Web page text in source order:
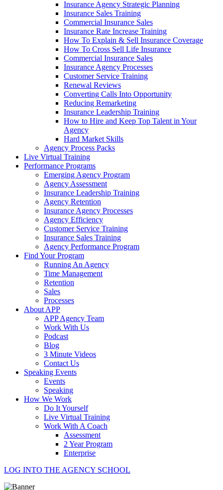
Insurance Agency Strategic Planning
Insurance Sales Training
Commercial Insurance Sales
Insurance Rate Increase Training
How To Explain & Sell Insurance Coverage
How To Cross Sell Life Insurance
Commercial Insurance Sales
Insurance Agency Processes
Customer Service Training
Renewal Reviews
Converting Calls Into Opportunity
Reducing Remarketing
Insurance Leadership Training
How to Hire and Keep Top Talent in Your
Agency
Hard Market Skills
Agency Process Packs
Live Virtual Training
Performance Programs
Emerging Agency Program
Agency Assessment
Insurance Leadership Training
Agency Retention
Insurance Agency Processes
Agency Efficiency
Customer Service Training
Insurance Sales Training
Agency Performance Program
Find Your Program
Running An Agency
Time Management
Retention
Sales
Processes
About APP
APP Agency Team
Work With Us
Podcast
Blog
3 Minute Videos
Contact Us
Speaking Events
Events
Speaking
How We Work
Do It Yourself
Live Virtual Training
Work With A Coach
Assessment
2 Year Program
Enterprise
LOG INTO THE AGENCY SCHOOL